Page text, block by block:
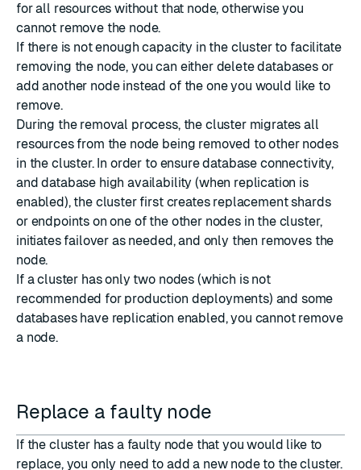
for all resources without that node, otherwise you
cannot remove the node.
If there is not enough capacity in the cluster to facilitate
removing the node, you can either delete databases or
add another node instead of the one you would like to
remove.
During the removal process, the cluster migrates all
resources from the node being removed to other nodes
in the cluster. In order to ensure database connectivity,
and database high availability (when replication is
enabled), the cluster first creates replacement shards
or endpoints on one of the other nodes in the cluster,
initiates failover as needed, and only then removes the
node.
If a cluster has only two nodes (which is not
recommended for production deployments) and some
databases have replication enabled, you cannot remove
a node.
Replace a faulty node
If the cluster has a faulty node that you would like to
replace, you only need to add a new node to the cluster.